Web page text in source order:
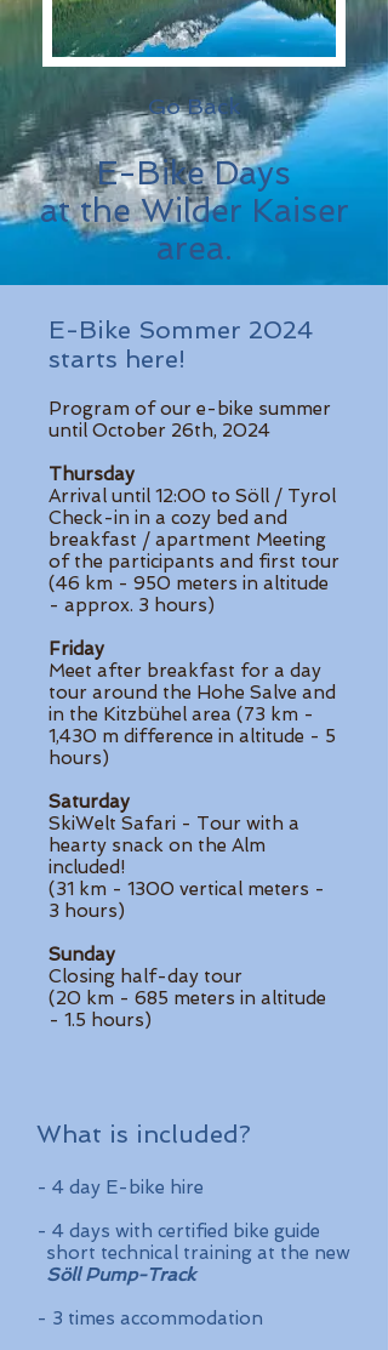
Go Back
E-Bike Days
at the Wilder Kaiser
area.
E-Bike Sommer 2024
starts here!
Program of our e-bike summer
until October 26th, 2024
Thursday
Arrival until 12:00 to Söll / Tyrol
Check-in in a cozy bed and
breakfast / apartment Meeting
of the participants and first tour
(46 km - 950 meters in altitude
- approx. 3 hours)
Friday
Meet after breakfast for a day
tour around the Hohe Salve and
in the Kitzbühel area (73 km -
1,430 m difference in altitude - 5
hours)
Saturday
SkiWelt Safari - Tour with a
hearty snack on the Alm
included!
(31 km - 1300 vertical meters -
3 hours)
Sunday
Closing half-day tour
(20 km - 685 meters in altitude
- 1.5 hours)
What is included?
- 4 day E-bike hire
- 4 days with certified bike guide
short technical training at the new
Söll Pump-Track
- 3 times accommodation